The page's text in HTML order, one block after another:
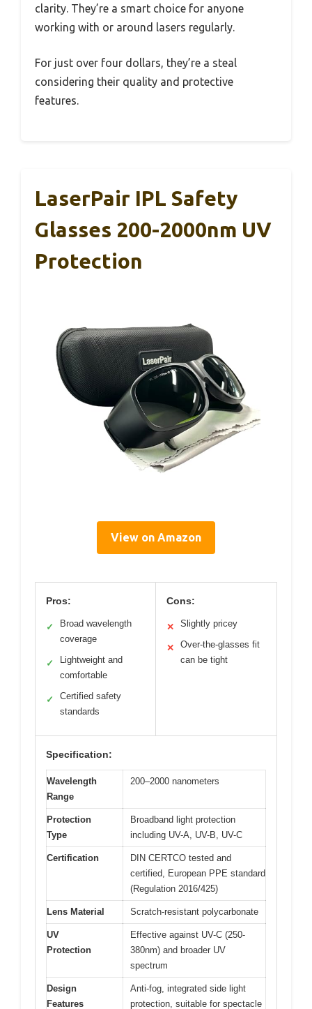
clarity. They’re a smart choice for anyone
working with or around lasers regularly.
For just over four dollars, they’re a steal
considering their quality and protective
features.
LaserPair IPL Safety
Glasses 200-2000nm UV
Protection
View on Amazon
Pros:
✓
Broad wavelength
coverage
✓
Lightweight and
comfortable
✓
Certified safety
standards
Cons:
✕ Slightly pricey
✕
Over-the-glasses fit
can be tight
Specification:
Wavelength
Range
200–2000 nanometers
Protection
Type
Broadband light protection
including UV-A, UV-B, UV-C
Certification
DIN CERTCO tested and
certified, European PPE standard
(Regulation 2016/425)
Lens Material Scratch-resistant polycarbonate
UV
Protection
Effective against UV-C (250-
380nm) and broader UV
spectrum
Design
Features
Anti-fog, integrated side light
protection, suitable for spectacle